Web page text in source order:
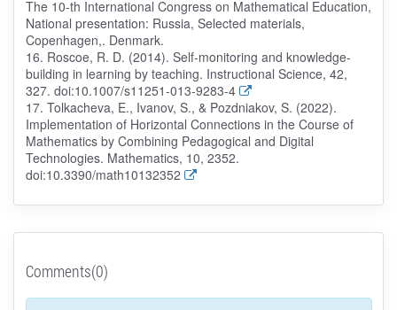
The 10-th International Congress on Mathematical Education,
National presentation: Russia, Selected materials,
Copenhagen,. Denmark.
16. Roscoe, R. D. (2014). Self-monitoring and knowledge-
building in learning by teaching. Instructional Science, 42,
327. doi:10.1007/s11251-013-9283-4
17. Tolkacheva, E., Ivanov, S., & Pozdniakov, S. (2022).
Implementation of Horizontal Connections in the Course of
Mathematics by Combining Pedagogical and Digital
Technologies. Mathematics, 10, 2352.
doi:10.3390/math10132352
Comments(0)